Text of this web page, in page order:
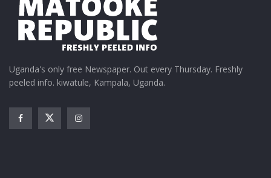
Uganda's only free Newspaper. Out every Thursday. Freshly
peeled info. kiwatule, Kampala, Uganda.